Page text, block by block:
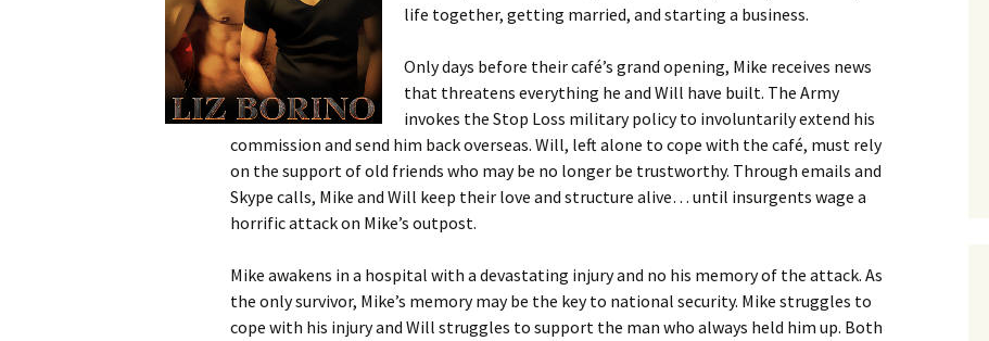
life together, getting married, and starting a business.
Only days before their café’s grand opening, Mike receives news
that threatens everything he and Will have built. The Army
invokes the Stop Loss military policy to involuntarily extend his
commission and send him back overseas. Will, left alone to cope with the café, must rely
on the support of old friends who may be no longer be trustworthy. Through emails and
Skype calls, Mike and Will keep their love and structure alive… until insurgents wage a
horrific attack on Mike’s outpost.
Mike awakens in a hospital with a devastating injury and no his memory of the attack. As
the only survivor, Mike’s memory may be the key to national security. Mike struggles to
cope with his injury and Will struggles to support the man who always held him up. Both